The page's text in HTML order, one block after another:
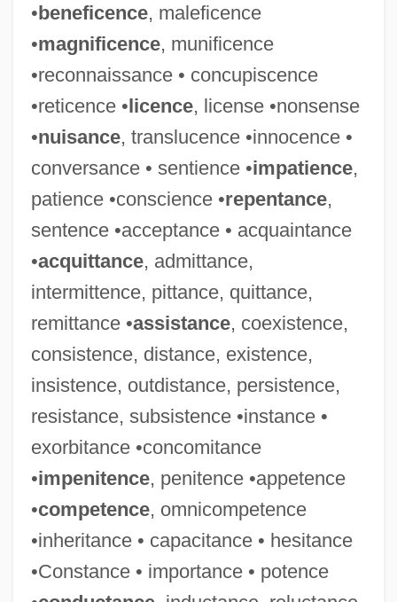
•beneficence, maleficence
•magnificence, munificence
•reconnaissance • concupiscence
•reticence •licence, license •nonsense
•nuisance, translucence •innocence •
conversance • sentience •impatience,
patience •conscience •repentance,
sentence •acceptance • acquaintance
•acquittance, admittance,
intermittence, pittance, quittance,
remittance •assistance, coexistence,
consistence, distance, existence,
insistence, outdistance, persistence,
resistance, subsistence •instance •
exorbitance •concomitance
•impenitence, penitence •appetence
•competence, omnicompetence
•inheritance • capacitance • hesitance
•Constance • importance • potence
Convergent Thinking
Convergent Substitution
Convergent Plate Boundary
Convergent Margin
Convergent
Convergency
Convergence Thesis
Convergence Theory
Convergence Theories